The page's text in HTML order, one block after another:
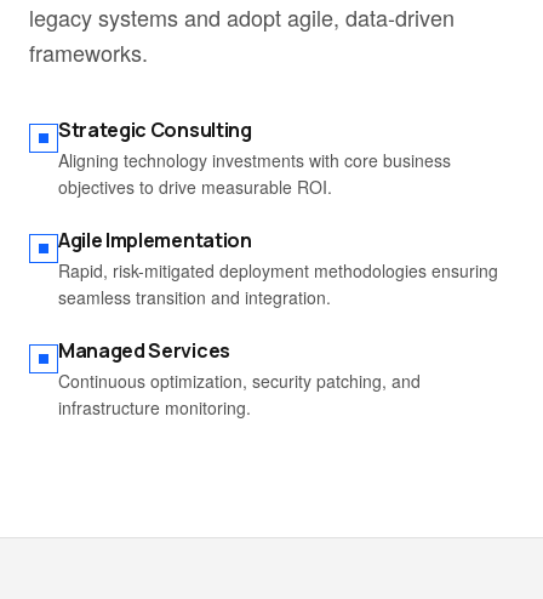
legacy systems and adopt agile, data-driven
frameworks.
Strategic Consulting
Aligning technology investments with core business
objectives to drive measurable ROI.
Agile Implementation
Rapid, risk-mitigated deployment methodologies ensuring
seamless transition and integration.
Managed Services
Continuous optimization, security patching, and
infrastructure monitoring.